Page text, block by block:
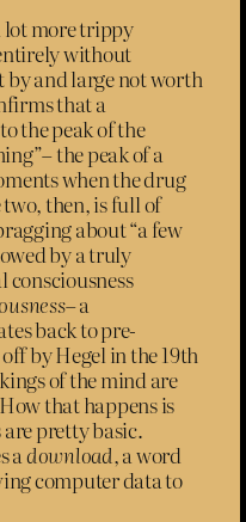
lot more trippy
without
and large not worth
that a
the peak of the
the peak of a
when the drug
two, then, is full of
about “a few
by a truly
consciousness
– a
back to pre-
by Hegel in the 19th
of the mind are
that happens is
pretty basic.
adownload, a word
computer data to